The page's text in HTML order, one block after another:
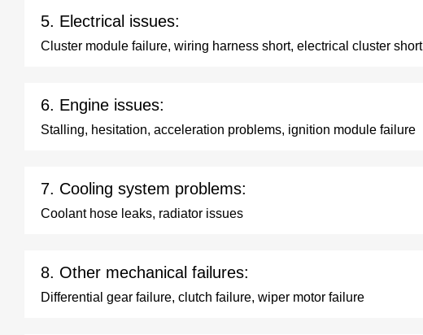
5. Electrical issues:
Cluster module failure, wiring harness short, electrical cluster short
6. Engine issues:
Stalling, hesitation, acceleration problems, ignition module failure
7. Cooling system problems:
Coolant hose leaks, radiator issues
8. Other mechanical failures:
Differential gear failure, clutch failure, wiper motor failure